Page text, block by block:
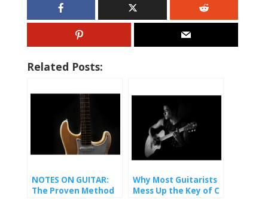
Related Posts:
NOTES ON GUITAR:
The Proven Method
Why Most Guitarists
Mess Up the Key of C